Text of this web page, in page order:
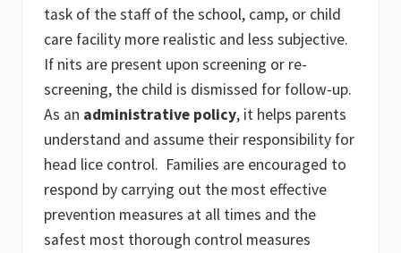
task of the staff of the school, camp, or child
care facility more realistic and less subjective.
If nits are present upon screening or re-
screening, the child is dismissed for follow-up.
As an administrative policy, it helps parents
understand and assume their responsibility for
head lice control. Families are encouraged to
respond by carrying out the most effective
prevention measures at all times and the
safest most thorough control measures